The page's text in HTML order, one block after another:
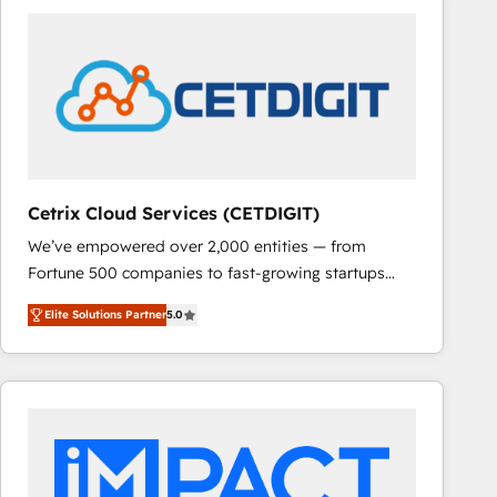
Cetrix Cloud Services (CETDIGIT)
We’ve empowered over 2,000 entities — from
Fortune 500 companies to fast-growing startups
and nonprofits — to streamline operations, scale
revenue, and unlock the full potential of HubSpot.
With deep technical and industry expertise, we fuse
automation, integration, and AI innovation to deliver
Sales, Service, Marketing & Content Hubs • AI voice
and chat agents, predictive automation, and smart
Elite Solutions Partner5.0